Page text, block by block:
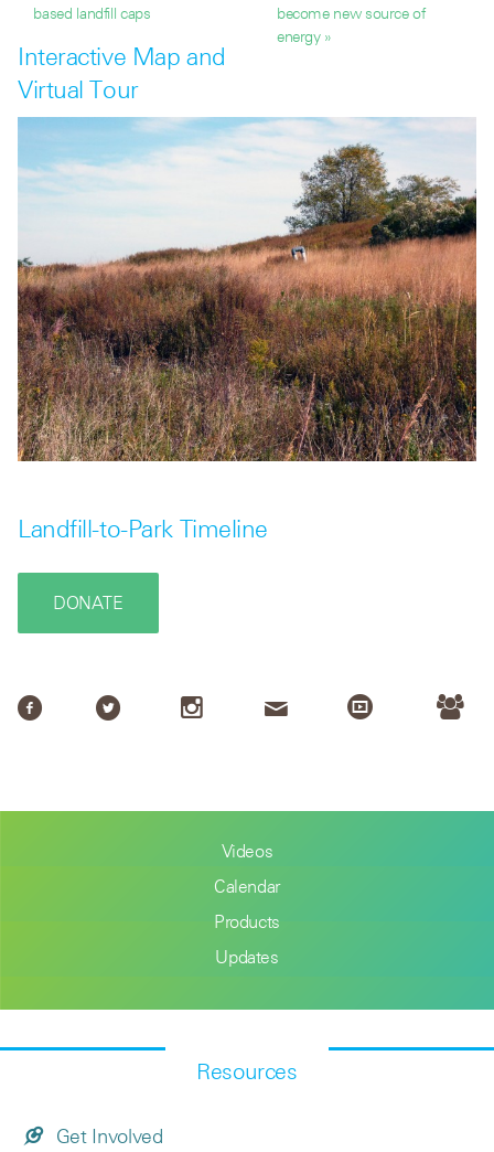
based landfill caps
become new source of
energy »
Interactive Map and
Virtual Tour
Landfill-to-Park Timeline
DONATE
Videos
Calendar
Products
Updates
Resources
Get Involved